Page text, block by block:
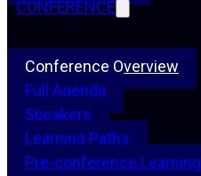
CONFERENCE
Conference Overview
Full Agenda
Speakers
Learning Paths
Pre-conference Learning